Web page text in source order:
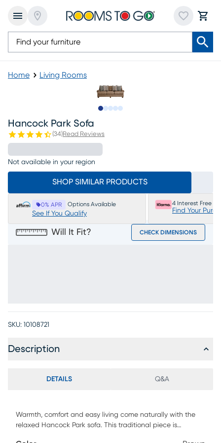
Home Living Rooms
Hancock Park Sofa
(34)Read Reviews
Not available in your region
SHOP SIMILAR PRODUCTS
0% APR Options Available
See If You Qualify
4 Interest Free
Find Your
Will It Fit? CHECK DIMENSIONS
SKU: 10108721
Description
DETAILS Q&A
Warmth, comfort and easy living come naturally with the
relaxed Hancock Park sofa. This traditional piece is